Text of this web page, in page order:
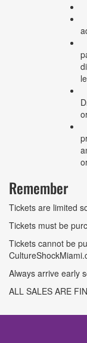
Remember
Tickets are limited
Tickets must be
Tickets cannot be
Always arrive early
ALL SALES ARE